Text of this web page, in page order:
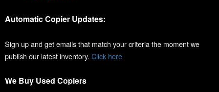
Automatic Copier Updates:
Sign up and get emails that match your criteria the moment we
publish our latest inventory. Click here
We Buy Used Copiers